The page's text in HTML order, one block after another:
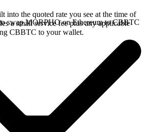
into the quoted rate you see at the time of
a small service fee plus any applicable
CBBTC to your wallet.
swap MORPHO on Ethereum to CBBTC